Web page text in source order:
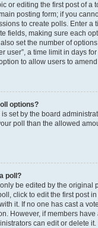
or editing the first post of a
posting form; if you
to create polls. Enter a
fields, making sure each
set the number of
user”, a time limit in days
to allow users to
options?
set by the board
poll than the allowed
poll?
be edited by the original
click to edit the first post
it. If no one has cast a
However, if members
can edit or delete it.